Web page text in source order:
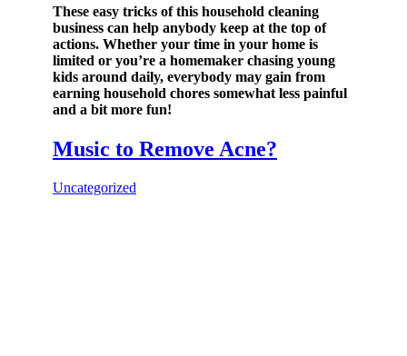
These easy tricks of this household cleaning
business can help anybody keep at the top of
actions. Whether your time in your home is
limited or you’re a homemaker chasing young
kids around daily, everybody may gain from
earning household chores somewhat less painful
and a bit more fun!
Music to Remove Acne?
Uncategorized